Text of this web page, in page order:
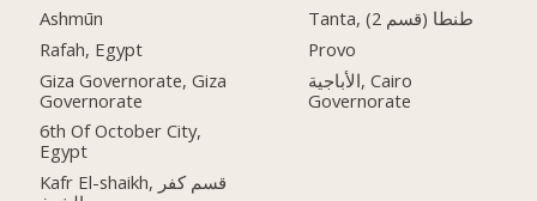
Ashmūn
Rafah, Egypt
Giza Governorate, Giza
Governorate
6th Of October City,
Egypt
Kafr El-shaikh, قسم كفر
Tanta, طنطا (قسم 2)
Provo
الأباجية, Cairo
Governorate